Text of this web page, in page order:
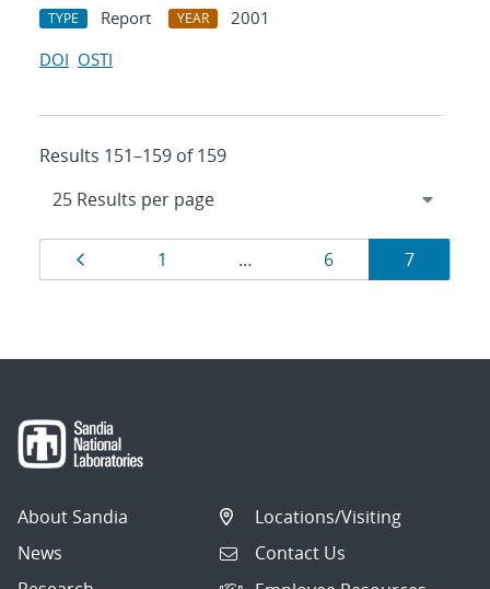
TYPE Report YEAR
2001
DOI OSTI
Results 151–159 of 159
Results
navigation
Page
1 … Page
6 Page
7
About Sandia
News
Locations/Visiting
Contact Us